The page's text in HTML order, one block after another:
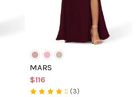
MARS
$116
(3)